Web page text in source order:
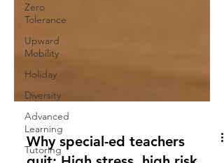
Zero
Tolerance
Upward
Mobility
Holiday
Diversity
Advanced
Learning
Tutoring